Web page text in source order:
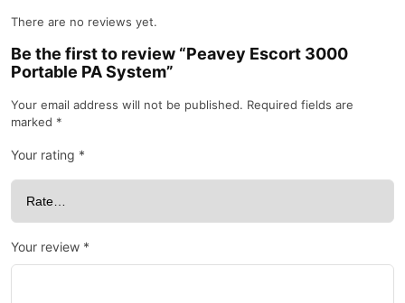
There are no reviews yet.
Be the first to review “Peavey Escort 3000
Portable PA System”
Your email address will not be published. Required fields are
marked *
Your rating *
Your review *